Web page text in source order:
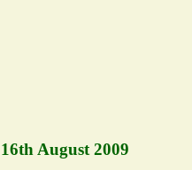
16th August 2009